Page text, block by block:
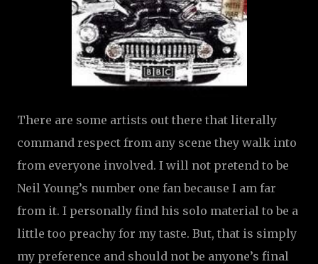
There are some artists out there that literally
command respect from any scene they walk into
from everyone involved. I will not pretend to be
Neil Young’s number one fan because I am far
from it. I personally find his solo material to be a
little too preachy for my taste. But, that is simply
my preference and should not be anyone’s final